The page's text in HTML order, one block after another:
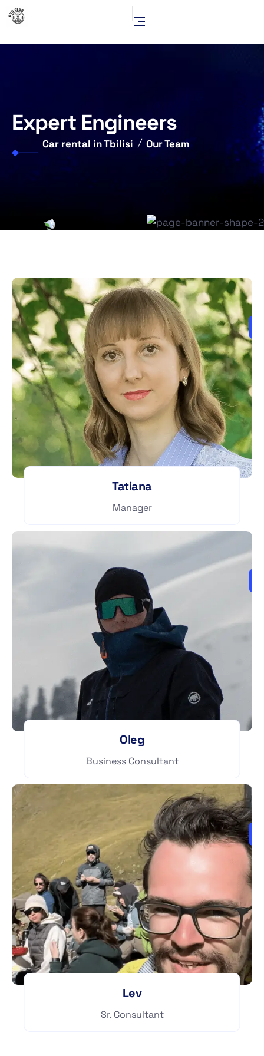
Expert Engineers
Car rental in Tbilisi Our Team
Tatiana
Manager
Oleg
Business Consultant
Lev
Sr. Consultant